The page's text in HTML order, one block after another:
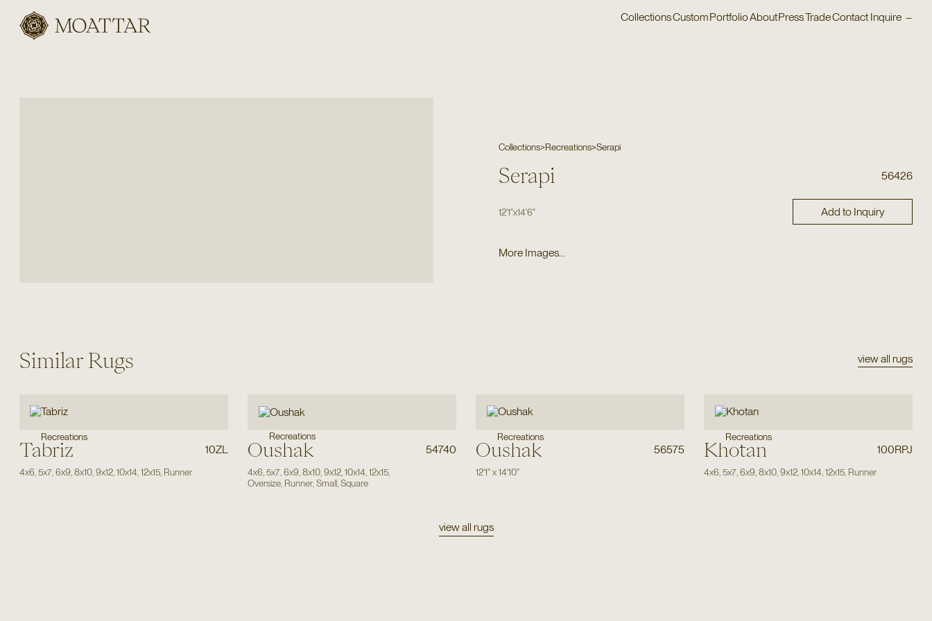
Moattar
CollectionsCustomPortfolioAboutPressTradeContact Inquire –
Collections>Recreations>Serapi
Serapi 56426
12'1"x14'6" Add to Inquiry
More Images...
Similar Rugs view all rugs
Recreations
Tabriz 10ZL
4x6,5x7,6x9,8x10,9x12,10x14,12x15, Runner
Recreations
Oushak 54740
4x6,5x7,6x9,8x10,9x12,10x14,12x15,
Oversize, Runner,Small,Square
Recreations
Oushak 56575
12'1"x14'10"
Recreations
Khotan 100RPJ
4x6,5x7,6x9,8x10,9x12,10x14,12x15, Runner
view all rugs